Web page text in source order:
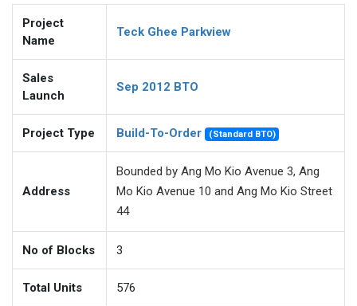
Project
Name
Teck Ghee Parkview
Sales
Launch
Sep 2012 BTO
Project Type Build-To-Order (Standard BTO)
Address
Bounded by Ang Mo Kio Avenue 3, Ang
Mo Kio Avenue 10 and Ang Mo Kio Street
44
No of Blocks 3
Total Units 576